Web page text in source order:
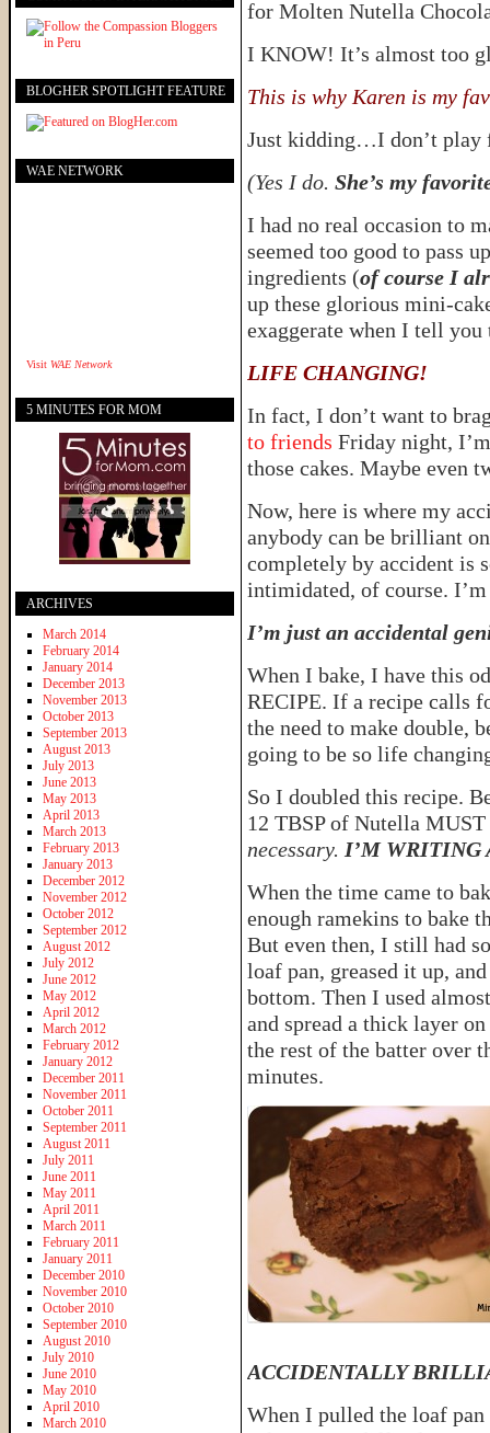
for Molten Nutella
I KNOW! It’s almost too
This is why Karen is my
Just kidding…I don’t play
(Yes I do. She’s my
I had no real occasion to
seemed too good to pass
ingredients (of course I
up these glorious mini-
exaggerate when I tell you
LIFE CHANGING!
In fact, I don’t want to
to friends Friday night,
those cakes. Maybe even
Now, here is where my
anybody can be brilliant
completely by accident is
intimidated, of course.
I’m just an accidental
When I bake, I have this
RECIPE. If a recipe calls
the need to make double,
going to be so life
So I doubled this recipe.
12 TBSP of Nutella
necessary. I’M WRITING
When the time came to
enough ramekins to bake
But even then, I still had
loaf pan, greased it up,
bottom. Then I used
and spread a thick layer
the rest of the batter over
minutes.
ACCIDENTALLY
When I pulled the loaf
BLOGHER SPOTLIGHT FEATURE
WAE NETWORK
Visit WAE Network
5 MINUTES FOR MOM
ARCHIVES
March 2014
February 2014
January 2014
December 2013
November 2013
October 2013
September 2013
August 2013
July 2013
June 2013
May 2013
April 2013
March 2013
February 2013
January 2013
December 2012
November 2012
October 2012
September 2012
August 2012
July 2012
June 2012
May 2012
April 2012
March 2012
February 2012
January 2012
December 2011
November 2011
October 2011
September 2011
August 2011
July 2011
June 2011
May 2011
April 2011
March 2011
February 2011
January 2011
December 2010
November 2010
October 2010
September 2010
August 2010
July 2010
June 2010
May 2010
April 2010
March 2010